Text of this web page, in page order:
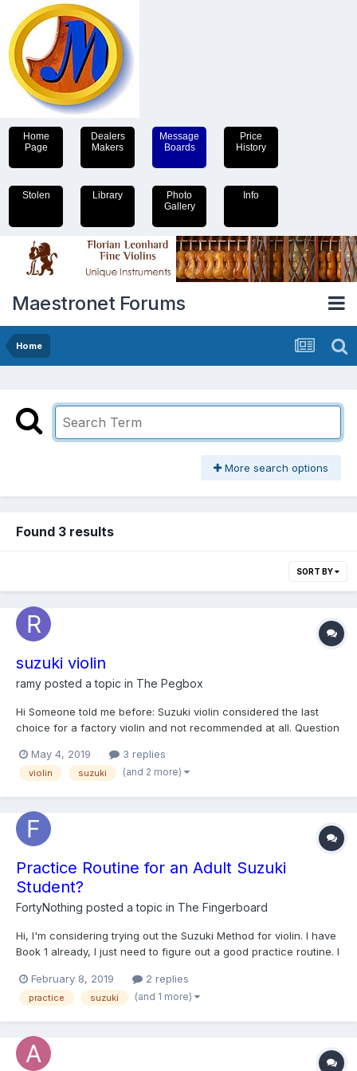
Home
Page
Dealers
Makers
Message
Boards
Price
History
Stolen Library
Photo
Gallery
Info
Maestronet Forums
Home
More search options
Found 3 results
SORT BY
suzuki violin
ramy posted a topic in The Pegbox
Hi Someone told me before: Suzuki violin considered the last
choice for a factory violin and not recommended at all. Question
i shouldn't think of? Or no, not that bad.. it will work And thank
you so m...
May 4, 2019 3 replies
violin suzuki (and 2 more)
Practice Routine for an Adult Suzuki
Student?
FortyNothing posted a topic in The Fingerboard
Hi, I'm considering trying out the Suzuki Method for violin. I have
Book 1 already, I just need to figure out a good practice routine. I
whatever I want. I have 20+ years of previous music
experience, so my general music the...
February 8, 2019 2 replies
practice suzuki (and 1 more)